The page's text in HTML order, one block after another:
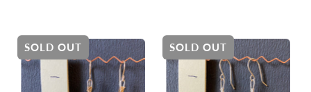
SOLD OUT SOLD OUT